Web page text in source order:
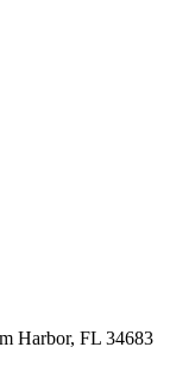
Harbor, FL 34683